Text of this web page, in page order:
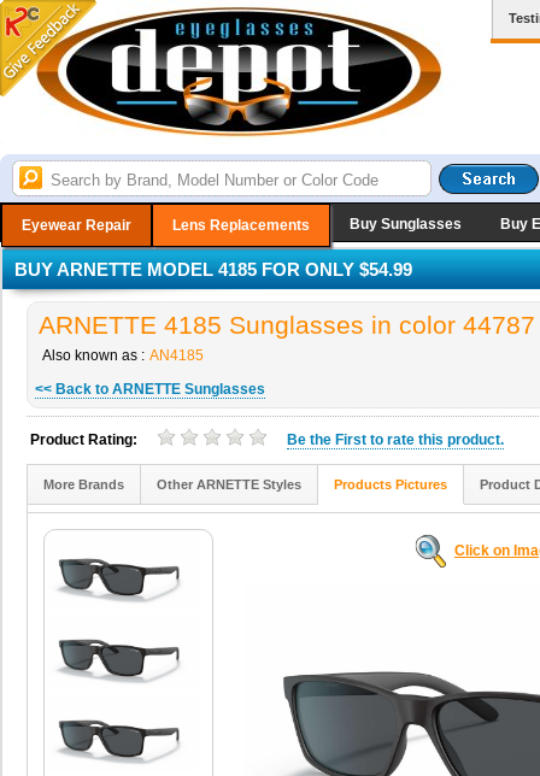
Eyewear Repair Lens Replacements Buy Sunglasses Buy
BUY ARNETTE MODEL 4185 FOR ONLY $54.99
ARNETTE 4185 Sunglasses in color 44787
Also known as : AN4185
<< Back to ARNETTE Sunglasses
Product Rating: Be the First to rate this product.
More Brands Other ARNETTE Styles Products Pictures Product
Click on